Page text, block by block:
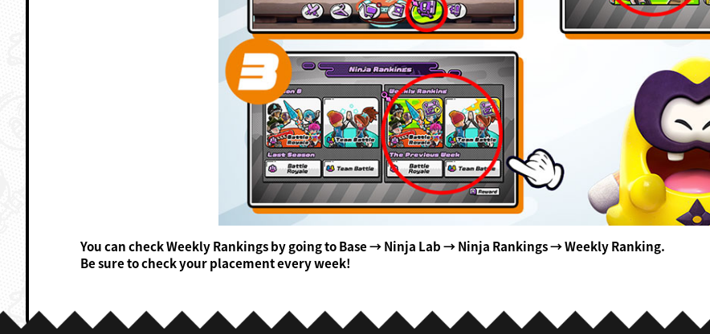
You can check Weekly Rankings by going to Base → Ninja Lab → Ninja Rankings → Weekly Ranking.
Be sure to check your placement every week!